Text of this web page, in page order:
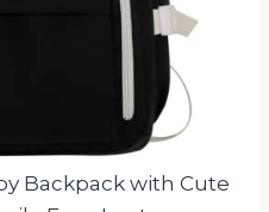
Backpack with Cute